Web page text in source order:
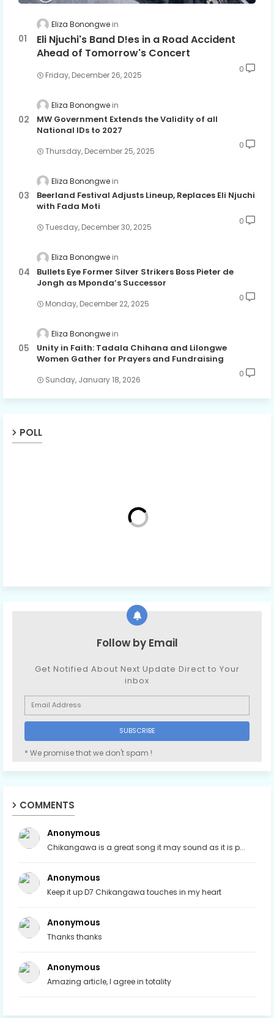
Eliza Bonongwe
Eli Njuchi's Band D!es in a Road Accident
Ahead of Tomorrow's Concert
Friday, December 26, 2025
0
Eliza Bonongwe
MW Government Extends the Validity of all
National IDs to 2027
Thursday, December 25, 2025
0
Eliza Bonongwe
Beerland Festival Adjusts Lineup, Replaces Eli Njuchi
with Fada Moti
Tuesday, December 30, 2025
0
Eliza Bonongwe
Bullets Eye Former Silver Strikers Boss Pieter de
Jongh as Mponda’s Successor
Monday, December 22, 2025
0
Eliza Bonongwe
Unity in Faith: Tadala Chihana and Lilongwe
Women Gather for Prayers and Fundraising
Sunday, January 18, 2026
0
POLL
Follow by Email
Get Notified About Next Update Direct to Your
inbox
* We promise that we don't spam !
COMMENTS
Anonymous
Chikangawa is a great song it may sound as it is p...
Anonymous
Keep it up D7 Chikangawa touches in my heart
Anonymous
Thanks thanks
Anonymous
Amazing article, I agree in totality